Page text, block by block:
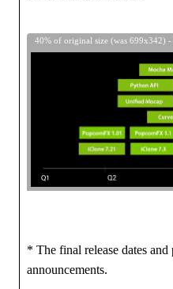
* The final release dates
announcements.